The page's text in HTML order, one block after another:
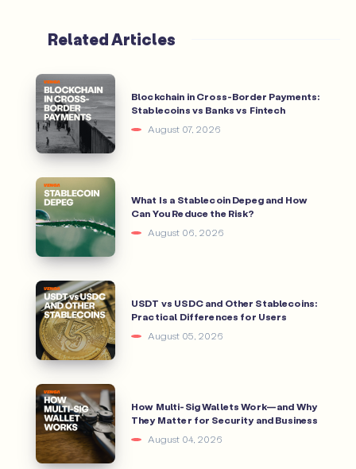
Related Articles
Blockchain in Cross-Border Payments:
Stablecoins vs Banks vs Fintech
August 07, 2026
What Is a Stablecoin Depeg and How
Can You Reduce the Risk?
August 06, 2026
USDT vs USDC and Other Stablecoins:
Practical Differences for Users
August 05, 2026
How Multi-Sig Wallets Work—and Why
They Matter for Security and Business
August 04, 2026